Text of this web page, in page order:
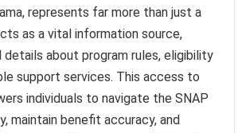
represents far more than just a
as a vital information source,
details about program rules, eligibility
support services. This access to
individuals to navigate the SNAP
maintain benefit accuracy, and